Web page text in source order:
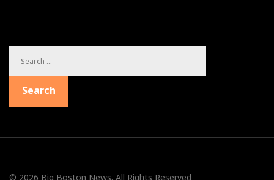
o
Search
© 2026 Big Boston News. All Rights Reserved